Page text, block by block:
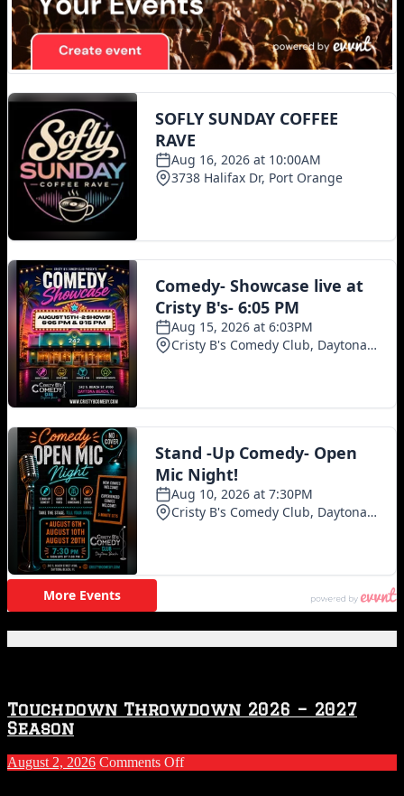
Touchdown Throwdown 2026 – 2027
Season
August 2, 2026 Comments Offon